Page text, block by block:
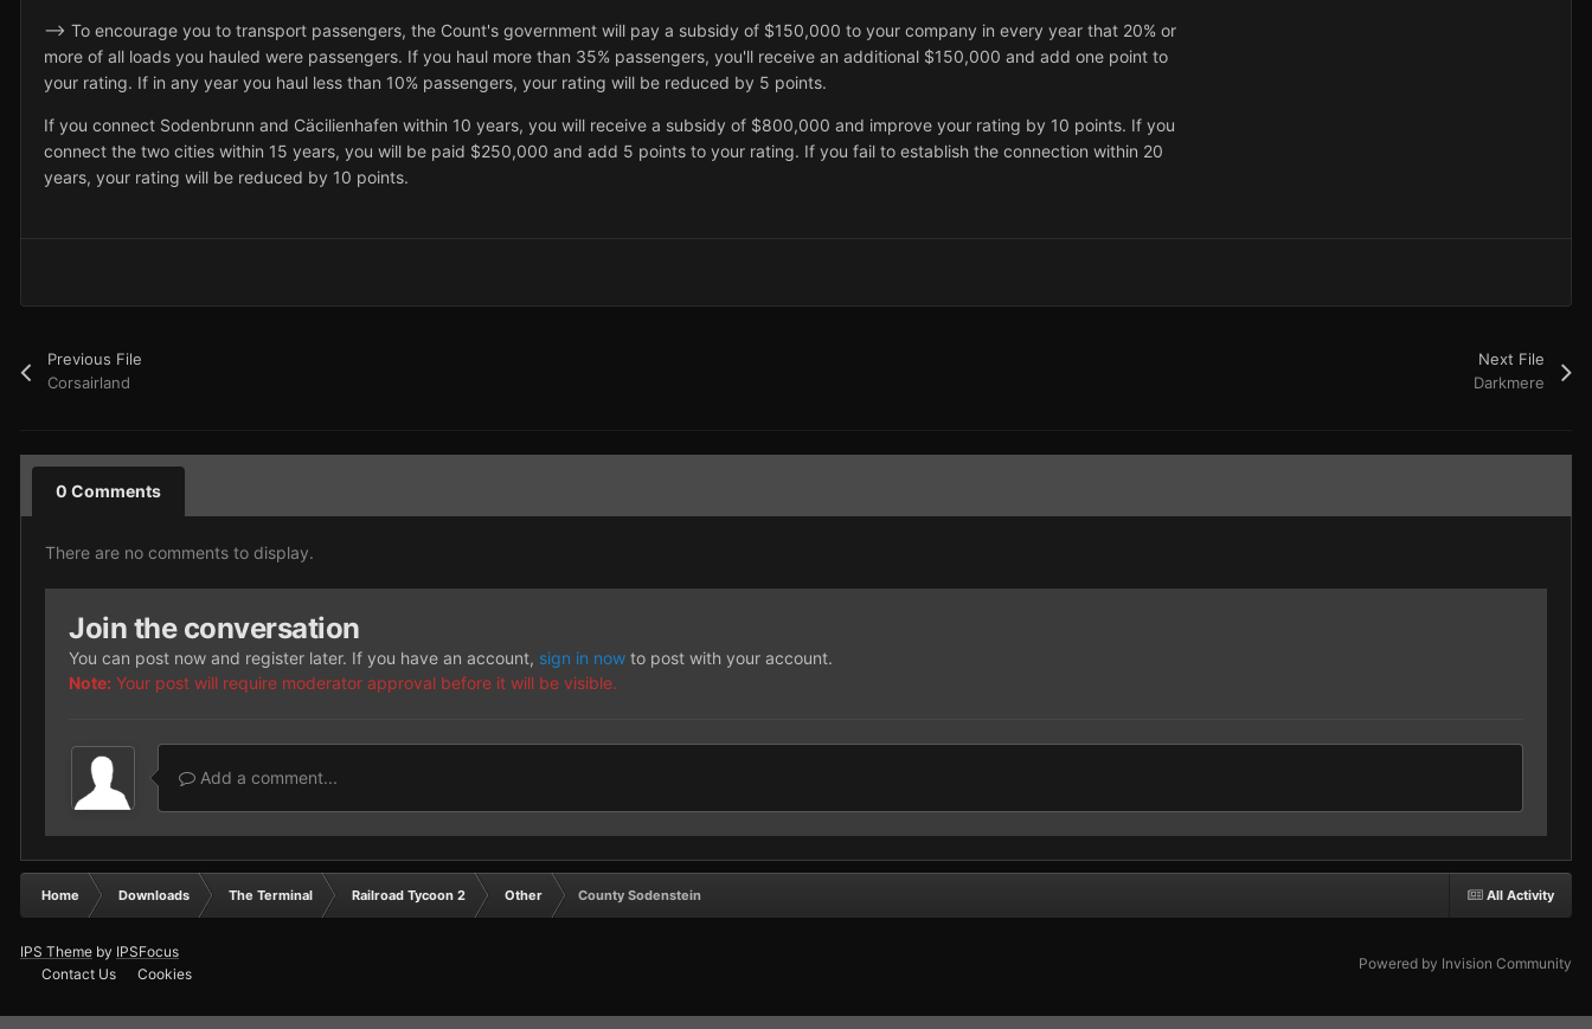
--> To encourage you to transport passengers, the Count's government will pay a subsidy of $150,000 to your company in every year that 20% or
more of all loads you hauled were passengers. If you haul more than 35% passengers, you'll receive an additional $150,000 and add one point to
your rating. If in any year you haul less than 10% passengers, your rating will be reduced by 5 points.
If you connect Sodenbrunn and Cäcilienhafen within 10 years, you will receive a subsidy of $800,000 and improve your rating by 10 points. If you
connect the two cities within 15 years, you will be paid $250,000 and add 5 points to your rating. If you fail to establish the connection within 20
years, your rating will be reduced by 10 points.
Previous File
Corsairland
Next File
Darkmere
0 Comments
There are no comments to display.
Join the conversation
You can post now and register later. If you have an account, sign in now to post with your account.
Note: Your post will require moderator approval before it will be visible.
Add a comment...
All Activity
Home Downloads The Terminal Railroad Tycoon 2 Other County Sodenstein
IPS Theme by IPSFocus
Contact Us
Cookies
Powered by Invision Community